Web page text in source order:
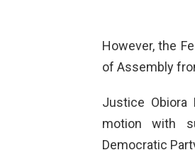
However, the
of Assembly
Justice Obiora
motion with
Democratic